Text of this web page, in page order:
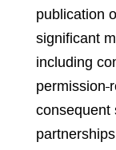
publication
significant
including
permission
consequent